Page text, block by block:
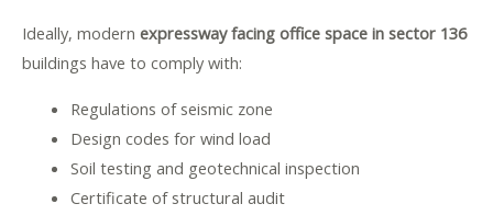
Ideally, modern expressway facing office space in sector 136
buildings have to comply with:
Regulations of seismic zone
Design codes for wind load
Soil testing and geotechnical inspection
Certificate of structural audit